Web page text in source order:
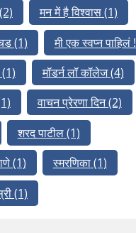
मन में है विश्वास(1)
(1) मी एक स्वप्न पाहिलं !
मॉडर्न लॉ कॉलेज(4)
वाचन प्रेरणा दिन(2)
शरद पाटील(1)
(1) स्मरणिका(1)
(1)